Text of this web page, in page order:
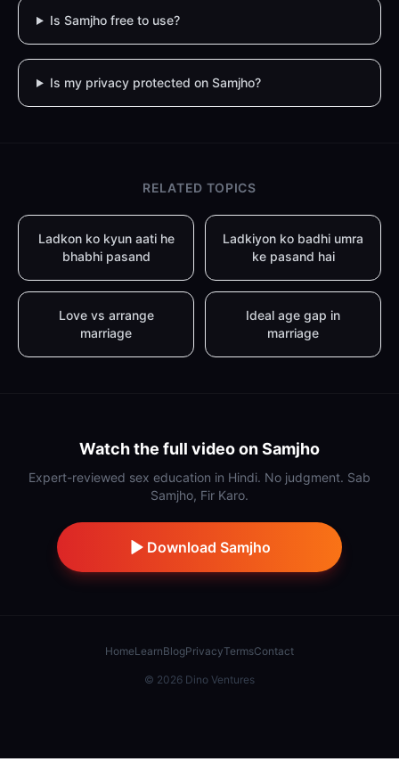
Is Samjho free to use?
Is my privacy protected on Samjho?
RELATED TOPICS
Ladkon ko kyun aati he
bhabhi pasand
Ladkiyon ko badhi umra
ke pasand hai
Love vs arrange
marriage
Ideal age gap in
marriage
Watch the full video on Samjho
Expert-reviewed sex education in Hindi. No judgment. Sab
Samjho, Fir Karo.
Download Samjho
HomeLearnBlogPrivacyTermsContact
© 2026 Dino Ventures